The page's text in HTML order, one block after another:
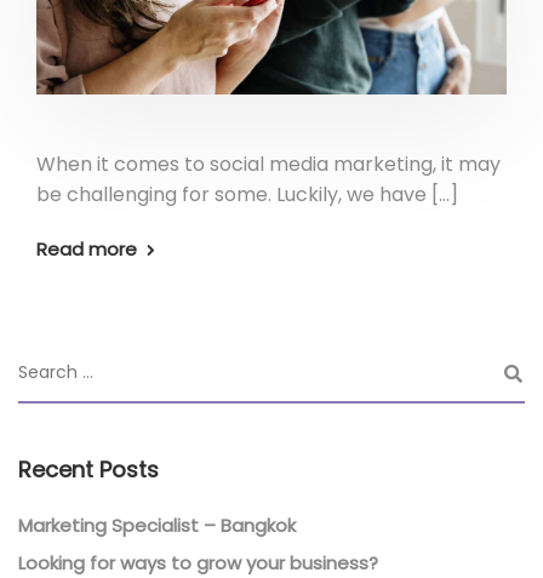
When it comes to social media marketing, it may
be challenging for some. Luckily, we have […]
Read more
Recent Posts
Marketing Specialist – Bangkok
Looking for ways to grow your business?